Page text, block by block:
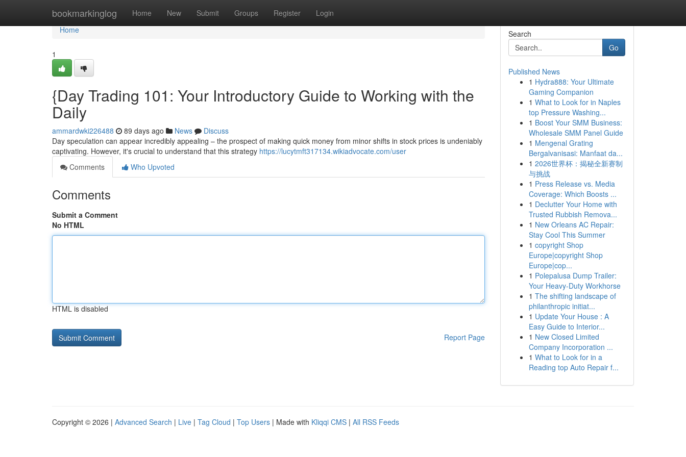
bookmarkinglog Home New Submit Groups Register Login
Home
Home
1
{Day Trading 101: Your Introductory Guide to Working with the
Daily
ammardwki226488 89 days ago News
Discuss
Day speculation can appear incredibly appealing – the prospect of making quick money from minor shifts in stock prices is undeniably
captivating. However, it's crucial to understand that this strategy https://lucytmft317134.wikiadvocate.com/user
Comments
Who Upvoted
Comments
Submit a Comment
No HTML
HTML is disabled
Report Page
Search
Go
Published News
1 Hydra888: Your Ultimate
Gaming Companion
1 What to Look for in Naples
top Pressure Washing...
1 Boost Your SMM Business:
Wholesale SMM Panel Guide
1 Mengenal Grating
Bergalvanisasi: Manfaat da...
1 2026世界杯：揭秘全新赛制
与挑战
1 Press Release vs. Media
Coverage: Which Boosts ...
1 Declutter Your Home with
Trusted Rubbish Remova...
1 New Orleans AC Repair:
Stay Cool This Summer
1 copyright Shop
Europe|copyright Shop
Europe|cop...
1 Polepalusa Dump Trailer:
Your Heavy-Duty Workhorse
1 The shifting landscape of
philanthropic initiat...
1 Update Your House : A
Easy Guide to Interior...
1 New Closed Limited
Company Incorporation ...
1 What to Look for in a
Reading top Auto Repair f...
Copyright © 2026 | Advanced Search | Live | Tag Cloud | Top Users | Made with Kliqqi CMS | All RSS Feeds